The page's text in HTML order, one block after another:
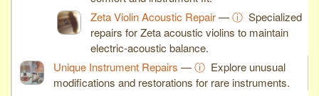
Zeta Violin Acoustic Repair—ⓘ Specialized
repairs for Zeta acoustic violins to maintain
electric-acoustic balance.
Unique Instrument Repairs —ⓘ Explore unusual
modifications and restorations for rare instruments.